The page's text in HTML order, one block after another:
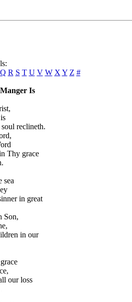
Q R S T U V W X Y Z #
Is
reclineth.
Thy grace
sea
in great
Son,
in our
our loss